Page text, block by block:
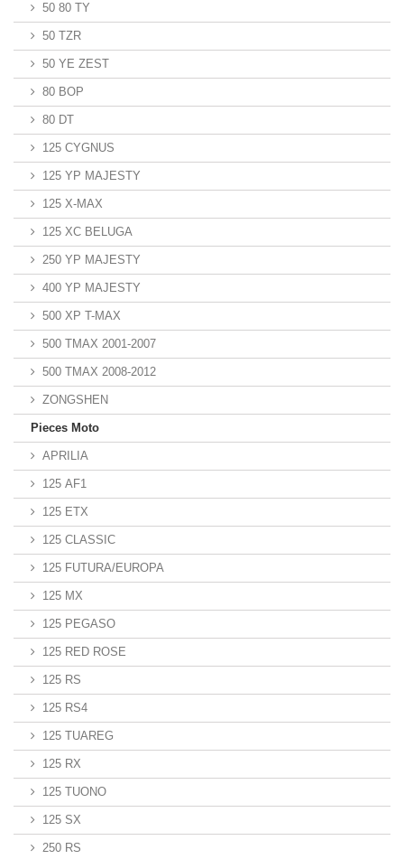
50 80 TY
50 TZR
50 YE ZEST
80 BOP
80 DT
125 CYGNUS
125 YP MAJESTY
125 X-MAX
125 XC BELUGA
250 YP MAJESTY
400 YP MAJESTY
500 XP T-MAX
500 TMAX 2001-2007
500 TMAX 2008-2012
ZONGSHEN
Pieces Moto
APRILIA
125 AF1
125 ETX
125 CLASSIC
125 FUTURA/EUROPA
125 MX
125 PEGASO
125 RED ROSE
125 RS
125 RS4
125 TUAREG
125 RX
125 TUONO
125 SX
250 RS